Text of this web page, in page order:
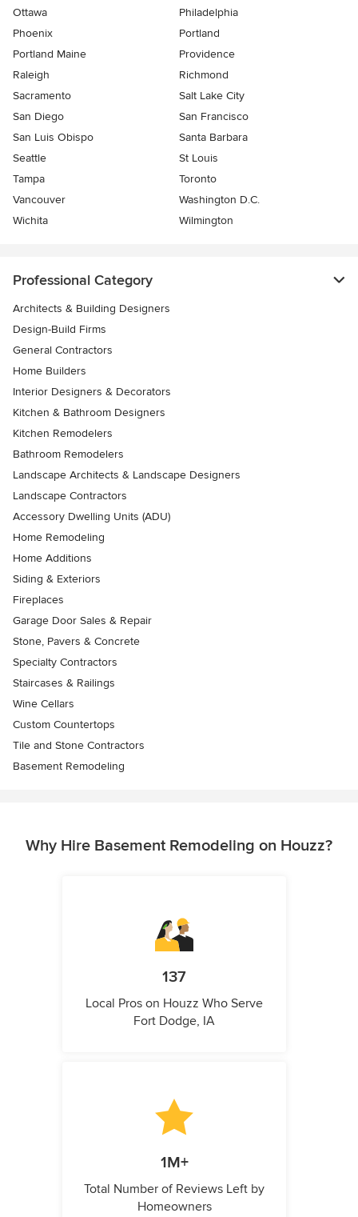
Ottawa
Philadelphia
Phoenix
Portland
Portland Maine
Providence
Raleigh
Richmond
Sacramento
Salt Lake City
San Diego
San Francisco
San Luis Obispo
Santa Barbara
Seattle
St Louis
Tampa
Toronto
Vancouver
Washington D.C.
Wichita
Wilmington
Professional Category
Architects & Building Designers
Design-Build Firms
General Contractors
Home Builders
Interior Designers & Decorators
Kitchen & Bathroom Designers
Kitchen Remodelers
Bathroom Remodelers
Landscape Architects & Landscape Designers
Landscape Contractors
Accessory Dwelling Units (ADU)
Home Remodeling
Home Additions
Siding & Exteriors
Fireplaces
Garage Door Sales & Repair
Stone, Pavers & Concrete
Specialty Contractors
Staircases & Railings
Wine Cellars
Custom Countertops
Tile and Stone Contractors
Basement Remodeling
Why Hire Basement Remodeling on Houzz?
137
Local Pros on Houzz Who Serve
Fort Dodge, IA
1M+
Total Number of Reviews Left by
Homeowners